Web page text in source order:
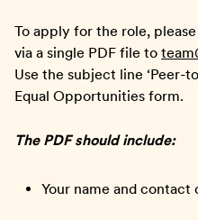
To apply for the role,
via a single PDF file to
Use the subject line ‘Peer-
Equal Opportunities form.
The PDF should include:
Your name and contact